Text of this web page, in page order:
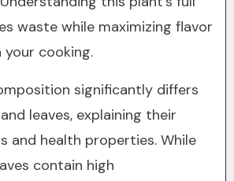
waste while maximizing flavor
cooking.
significantly differs
leaves, explaining their
and health properties. While
contain high